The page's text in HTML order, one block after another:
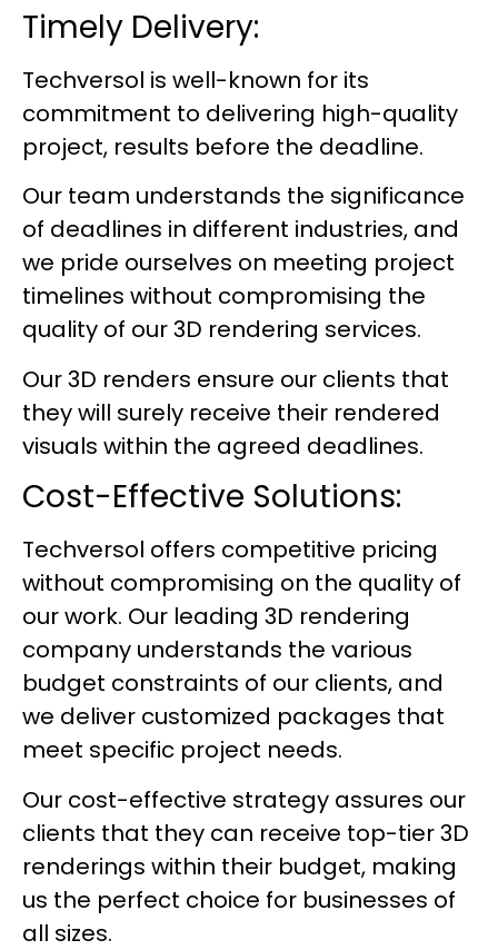
Timely Delivery:
Techversol is well-known for its
commitment to delivering high-quality
project, results before the deadline.
Our team understands the significance
of deadlines in different industries, and
we pride ourselves on meeting project
timelines without compromising the
quality of our 3D rendering services.
Our 3D renders ensure our clients that
they will surely receive their rendered
visuals within the agreed deadlines.
Cost-Effective Solutions:
Techversol offers competitive pricing
without compromising on the quality of
our work. Our leading 3D rendering
company understands the various
budget constraints of our clients, and
we deliver customized packages that
meet specific project needs.
Our cost-effective strategy assures our
clients that they can receive top-tier 3D
renderings within their budget, making
us the perfect choice for businesses of
all sizes.